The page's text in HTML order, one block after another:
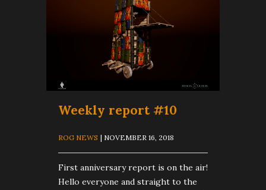
Weekly report #10
ROG NEWS | NOVEMBER 16, 2018
First anniversary report is on the air!
Hello everyone and straight to the